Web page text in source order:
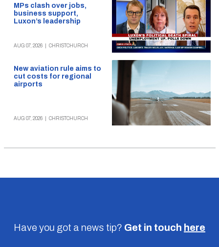
MPs clash over jobs,
business support,
Luxon’s leadership
AUG 07, 2026 CHRISTCHURCH
New aviation rule aims to
cut costs for regional
airports
AUG 07, 2026 CHRISTCHURCH
Have you got a news tip? Get in touch here